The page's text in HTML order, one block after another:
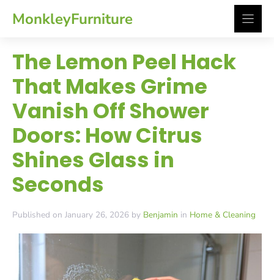
MonkleyFurniture
The Lemon Peel Hack
That Makes Grime
Vanish Off Shower
Doors: How Citrus
Shines Glass in
Seconds
Published on January 26, 2026 by Benjamin in Home & Cleaning